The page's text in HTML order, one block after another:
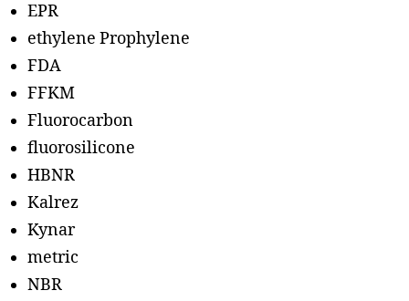
EPR
ethylene Prophylene
FDA
FFKM
Fluorocarbon
fluorosilicone
HBNR
Kalrez
Kynar
metric
NBR